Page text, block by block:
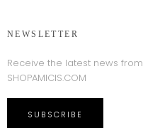
NEWSLETTER
Receive the latest news from
SHOPAMICIS.COM
SUBSCRIBE